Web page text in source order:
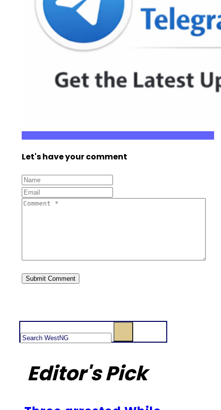
Let's have your comment
Editor's Pick